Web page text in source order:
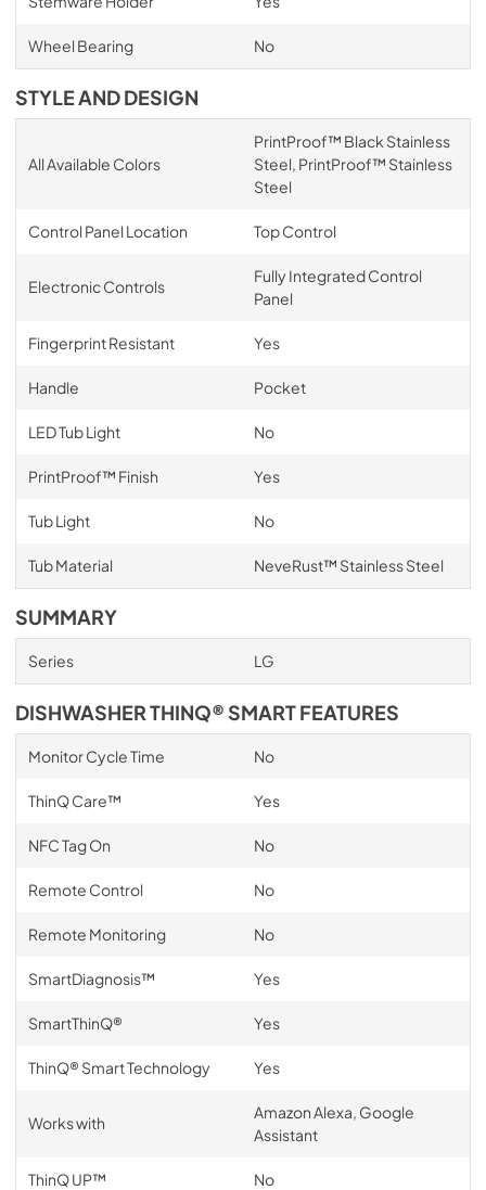
Wheel Bearing No
STYLE AND DESIGN
All Available Colors
PrintProof™ Black Stainless
Steel, PrintProof™ Stainless
Steel
Control Panel Location Top Control
Electronic Controls
Fully Integrated Control
Panel
Fingerprint Resistant Yes
Handle Pocket
LED Tub Light No
PrintProof™ Finish Yes
Tub Light No
Tub Material NeveRust™ Stainless Steel
SUMMARY
Series LG
DISHWASHER THINQ® SMART FEATURES
Monitor Cycle Time No
ThinQ Care™ Yes
NFC Tag On No
Remote Control No
Remote Monitoring No
SmartDiagnosis™ Yes
SmartThinQ® Yes
ThinQ® Smart Technology Yes
Works with
Amazon Alexa, Google
Assistant
ThinQ UP™ No